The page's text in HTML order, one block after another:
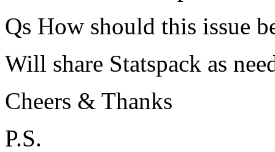
Qs How should this issue
Will share Statspack as
Cheers & Thanks
P.S.